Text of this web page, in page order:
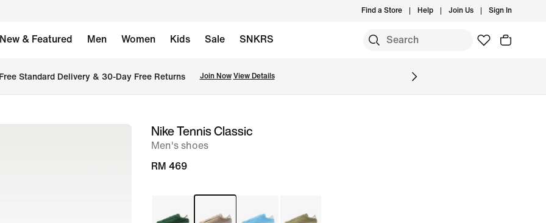
Find a Store Help Join Us Sign In
New & Featured Men Women Kids Sale SNKRS
Free Standard Delivery & 30-Day Free Returns Join Now View Details
imageNike Tennis Classic
Men's shoes
RM 469